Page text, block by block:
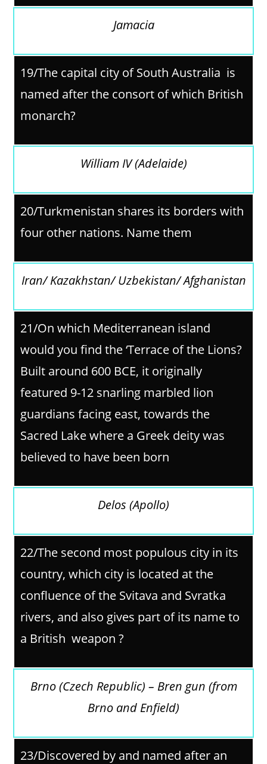
Jamacia
19/The capital city of South Australia is
named after the consort of which British
monarch?
William IV (Adelaide)
20/Turkmenistan shares its borders with
four other nations. Name them
Iran/ Kazakhstan/ Uzbekistan/ Afghanistan
21/On which Mediterranean island
would you find the ‘Terrace of the Lions?
Built around 600 BCE, it originally
featured 9-12 snarling marbled lion
guardians facing east, towards the
Sacred Lake where a Greek deity was
believed to have been born
Delos (Apollo)
22/The second most populous city in its
country, which city is located at the
confluence of the Svitava and Svratka
rivers, and also gives part of its name to
a British weapon ?
Brno (Czech Republic) – Bren gun (from
Brno and Enfield)
23/Discovered by and named after an